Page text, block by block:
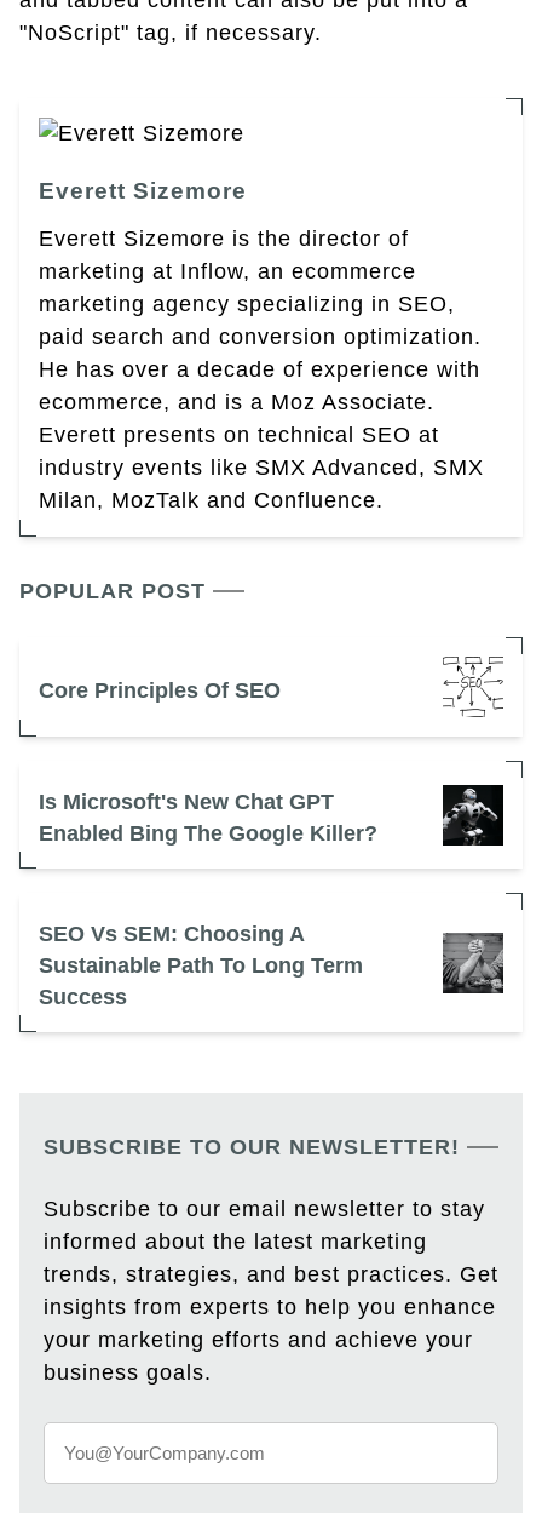
"NoScript" tag, if necessary.
Everett Sizemore
Everett Sizemore is the director of
marketing at Inflow, an ecommerce
marketing agency specializing in SEO,
paid search and conversion optimization.
He has over a decade of experience with
ecommerce, and is a Moz Associate.
Everett presents on technical SEO at
industry events like SMX Advanced, SMX
Milan, MozTalk and Confluence.
POPULAR POST
Core Principles Of SEO
Is Microsoft's New Chat GPT
Enabled Bing The Google Killer?
SEO Vs SEM: Choosing A
Sustainable Path To Long Term
Success
SUBSCRIBE TO OUR NEWSLETTER!
Subscribe to our email newsletter to stay
informed about the latest marketing
trends, strategies, and best practices. Get
insights from experts to help you enhance
your marketing efforts and achieve your
business goals.